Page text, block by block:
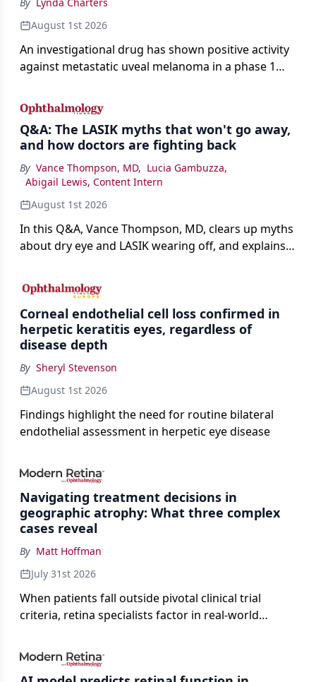
August 1st 2026
An investigational drug has shown positive activity
against metastatic uveal melanoma in a phase 1
Q&A: The LASIK myths that won't go away,
and how doctors are fighting back
By Vance Thompson, MD, Lucia Gambuzza,
Abigail Lewis, Content Intern
August 1st 2026
In this Q&A, Vance Thompson, MD, clears up myths
about dry eye and LASIK wearing off, and explains
the procedure more precise for younger patients.
Corneal endothelial cell loss confirmed in
herpetic keratitis eyes, regardless of
disease depth
By Sheryl Stevenson
August 1st 2026
Findings highlight the need for routine bilateral
endothelial assessment in herpetic eye disease
Navigating treatment decisions in
geographic atrophy: What three complex
cases reveal
By Matt Hoffman
July 31st 2026
When patients fall outside pivotal clinical trial
criteria, retina specialists factor in real-world